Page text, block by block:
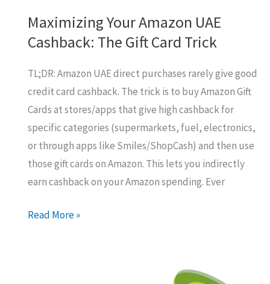
Maximizing Your Amazon UAE
Cashback: The Gift Card Trick
TL;DR: Amazon UAE direct purchases rarely give good
credit card cashback. The trick is to buy Amazon Gift
Cards at stores/apps that give high cashback for
specific categories (supermarkets, fuel, electronics,
or through apps like Smiles/ShopCash) and then use
those gift cards on Amazon. This lets you indirectly
earn cashback on your Amazon spending. Ever
Maximizing
Read More »